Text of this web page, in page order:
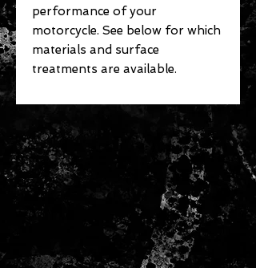
performance of your
motorcycle. See below for which
materials and surface
treatments are available.